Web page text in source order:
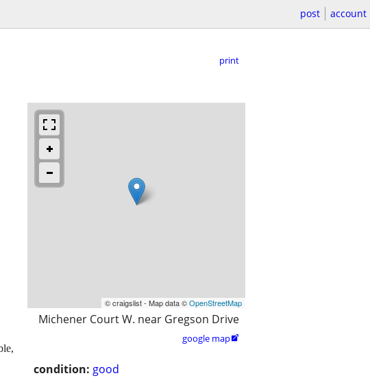
post account
print
© craigslist - Map data ©OpenStreetMap
Michener Court W. near Gregson Drive
google map
condition: good